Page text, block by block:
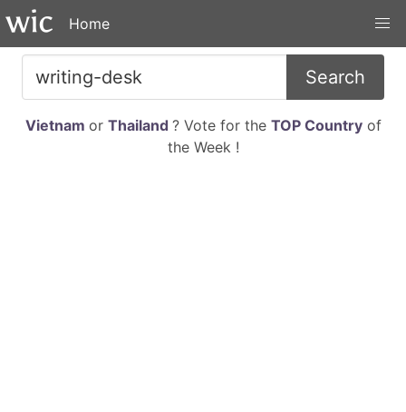
Home
Search
Vietnam or Thailand ? Vote for the TOP Countryof
the Week !